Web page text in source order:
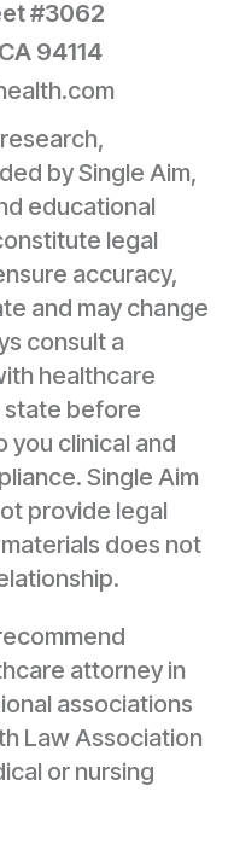
#3062
94114
by Single Aim,
educational
legal
accuracy,
and may change
consult a
healthcare
state before
you clinical and
Single Aim
provide legal
does not
attorney in
associations
Law Association
or nursing